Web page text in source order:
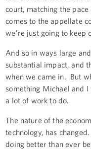
court, matching the
comes to the appellate
we’re just going to keep
And so in ways large
substantial impact, and
when we came in. But
something Michael and
a lot of work to do.
The nature of the
technology, has
doing better than ever